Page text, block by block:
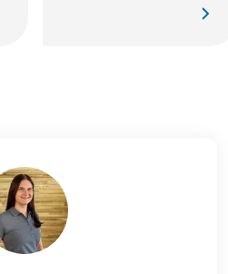
Papes and Pont Saint-